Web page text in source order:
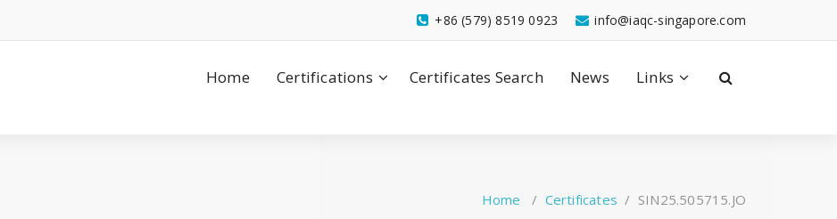
info@iaqc-singapore.com
+86 (579) 8519 0923
Home Certifications Certificates Search News Links
Home / Certificates / SIN25.505715.JO